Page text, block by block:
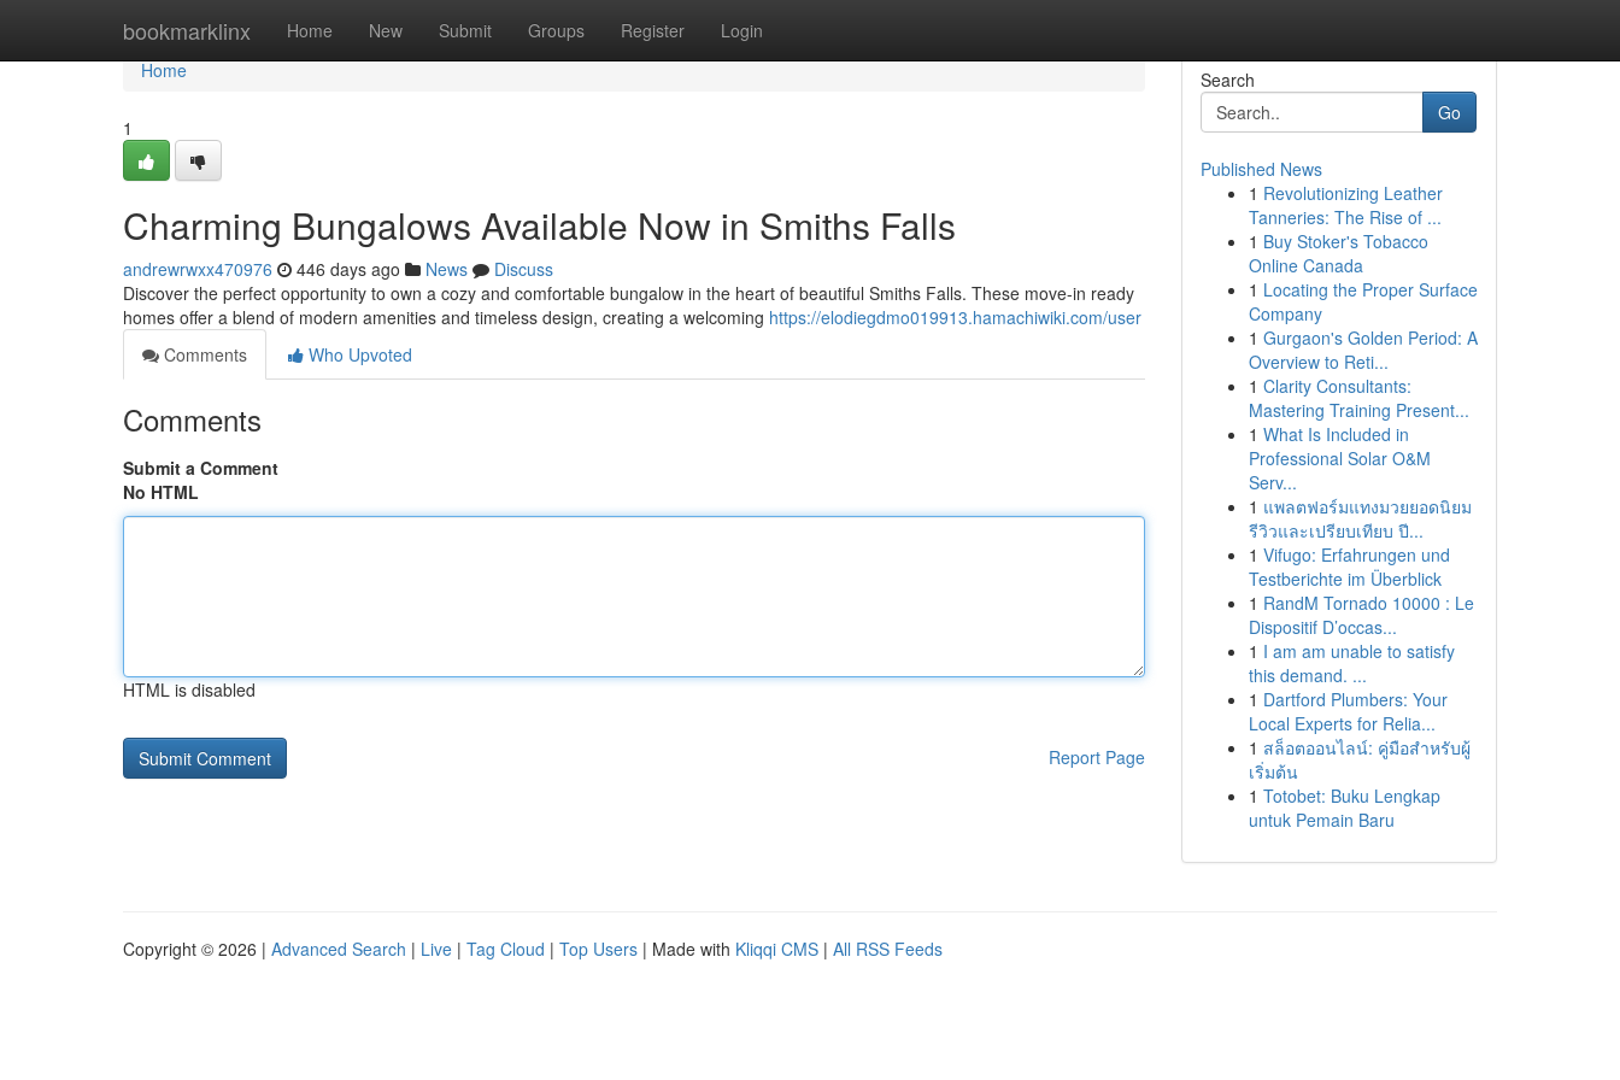
bookmarklinx Home New Submit Groups Register Login
Home
Home
1
Charming Bungalows Available Now in Smiths Falls
andrewrwxx470976 446 days ago News
Discuss
Discover the perfect opportunity to own a cozy and comfortable bungalow in the heart of beautiful Smiths Falls. These move-in ready
homes offer a blend of modern amenities and timeless design, creating a welcoming https://elodiegdmo019913.hamachiwiki.com/user
Comments
Who Upvoted
Comments
Submit a Comment
No HTML
HTML is disabled
Report Page
Search
Go
Published News
1 Revolutionizing Leather
Tanneries: The Rise of ...
1 Buy Stoker's Tobacco
Online Canada
1 Locating the Proper Surface
Company
1 Gurgaon's Golden Period: A
Overview to Reti...
1 Clarity Consultants:
Mastering Training Present...
1 What Is Included in
Professional Solar O&M
Serv...
1 แพลตฟอร์มแทงมวยยอดนิยม
รีวิวและเปรียบเทียบ ปี...
1 Vifugo: Erfahrungen und
Testberichte im Überblick
1 RandM Tornado 10000 : Le
Dispositif D’occas...
1 I am am unable to satisfy
this demand. ...
1 Dartford Plumbers: Your
Local Experts for Relia...
1 สล็อตออนไลน์: คู่มือสำหรับผู้
เริ่มต้น
1 Totobet: Buku Lengkap
untuk Pemain Baru
Copyright © 2026 | Advanced Search | Live | Tag Cloud | Top Users | Made with Kliqqi CMS | All RSS Feeds